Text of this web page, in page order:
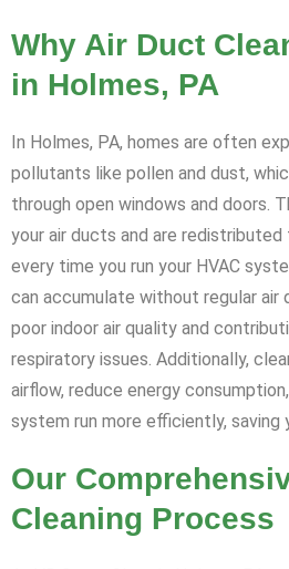
Why Air Duct
in Holmes, PA
In Holmes, PA, homes are often
pollutants like pollen and dust,
through open windows and doors.
your air ducts and are redistributed
every time you run your HVAC
can accumulate without regular air
poor indoor air quality and
respiratory issues. Additionally,
airflow, reduce energy
system run more efficiently, saving
Our
Cleaning Process